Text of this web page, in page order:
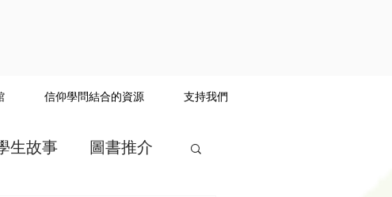
信仰學問結合的資源 支持我們
生故事 圖書推介